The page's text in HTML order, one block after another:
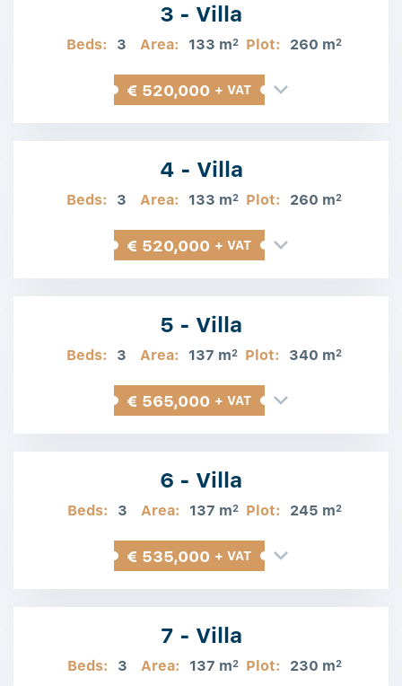
3 - Villa
Beds: 3 Area: 133 m2 Plot: 260 m2
€ 520,000 + VAT
4 - Villa
Beds: 3 Area: 133 m2 Plot: 260 m2
€ 520,000 + VAT
5 - Villa
Beds: 3 Area: 137 m2 Plot: 340 m2
€ 565,000 + VAT
6 - Villa
Beds: 3 Area: 137 m2 Plot: 245 m2
€ 535,000 + VAT
7 - Villa
Beds: 3 Area: 137 m2 Plot: 230 m2